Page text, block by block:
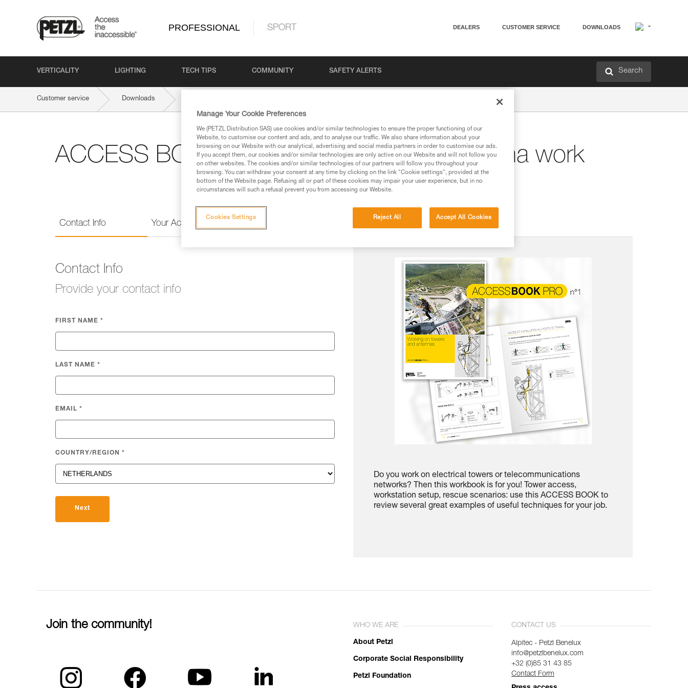
PROFESSIONAL SPORT DEALERS CUSTOMER SERVICE DOWNLOADS
VERTICALITY LIGHTING TECH TIPS COMMUNITY SAFETY ALERTS Search
Customer service Downloads
ACCESS BOOK PRO n°1: Tower and antenna work
Contact Info Your Activities Language
Contact Info
Provide your contact info
FIRST NAME *
LAST NAME *
EMAIL *
COUNTRY/REGION *
Next
Do you work on electrical towers or telecommunications
networks? Then this workbook is for you! Tower access,
workstation setup, rescue scenarios: use this ACCESS BOOK to
review several great examples of useful techniques for your job.
Join the community! WHO WE ARE
About Petzl
Corporate Social Responsibility
Petzl Foundation
CONTACT US
Alpitec - Petzl Benelux
info@petzlbenelux.com
+32 (0)85 31 43 85
Contact Form
Manage Your Cookie Preferences
We (PETZL Distribution SAS) use cookies and/or similar technologies to ensure the proper functioning of our
Website, to customise our content and ads, and to analyse our traffic. We also share information about your
browsing on our Website with our analytical, advertising and social media partners in order to customise our ads.
If you accept them, our cookies and/or similar technologies are only active on our Website and will not follow you
on other websites. The cookies and/or similar technologies of our partners will follow you throughout your
browsing. You can withdraw your consent at any time by clicking on the link "Cookie settings", provided at the
bottom of the Website page. Refusing all or part of these cookies may impair your user experience, but in no
circumstances will such a refusal prevent you from accessing our Website.
Reject All Accept All Cookies
Cookies Settings